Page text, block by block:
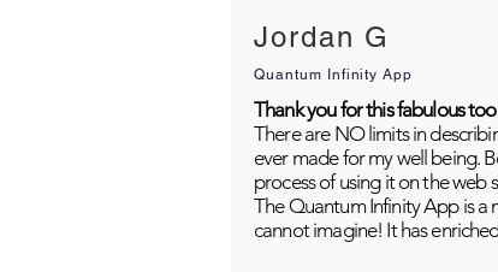
Jordan G
Quantum Infinity App
Thank you for this fabulous
There are NO limits in
ever made for my well being.
process of using it on the web
The Quantum Infinity App is a
cannot imagine! It has